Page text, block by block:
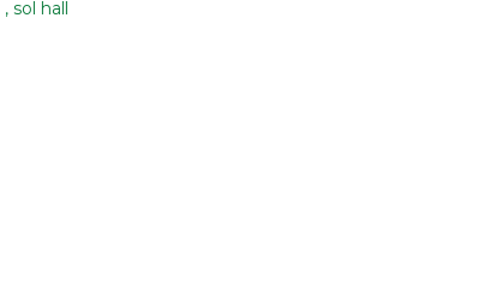
, sol hall